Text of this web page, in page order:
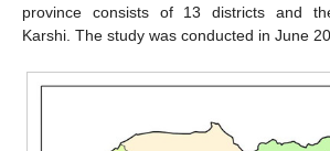
province consists of 13 districts and
Karshi. The study was conducted in June